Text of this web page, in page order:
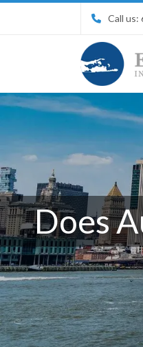
Call us:
Does